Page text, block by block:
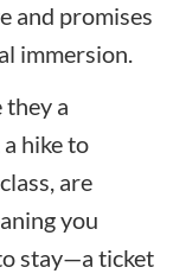
and promises
immersion.
they a
hike to
are
you
stay—a ticket